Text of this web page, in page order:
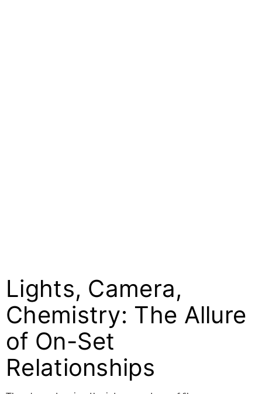
Lights, Camera,
Chemistry: The Allure
of On-Set
Relationships